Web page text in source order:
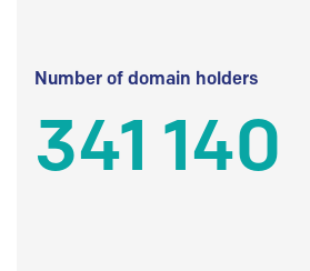
Number of domain holders
341 140